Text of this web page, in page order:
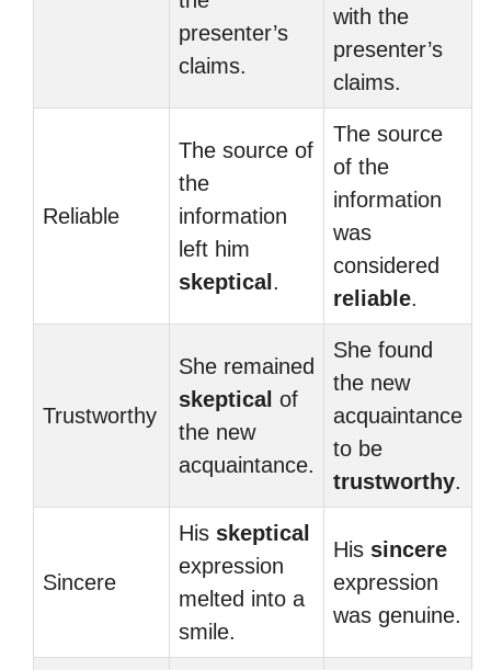
presenter’s
claims.
with the
presenter’s
claims.
Reliable
The source of
the
information
left him
skeptical .
The source
of the
information
was
considered
reliable.
Trustworthy
She remained
skeptical of
the new
acquaintance.
She found
the new
acquaintance
to be
trustworthy.
Sincere
His skeptical
expression
melted into a
smile.
His sincere
expression
was genuine.